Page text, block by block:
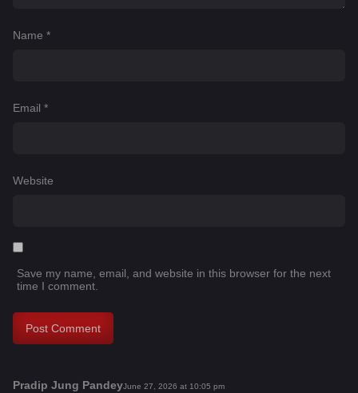
Name *
Email *
Website
Save my name, email, and website in this browser for the next
time I comment.
Pradip Jung Pandeys
June 27, 2026 at 10:05 pm